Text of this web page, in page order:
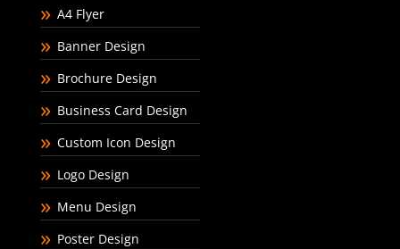
A4 Flyer
Banner Design
Brochure Design
Business Card Design
Custom Icon Design
Logo Design
Menu Design
Poster Design